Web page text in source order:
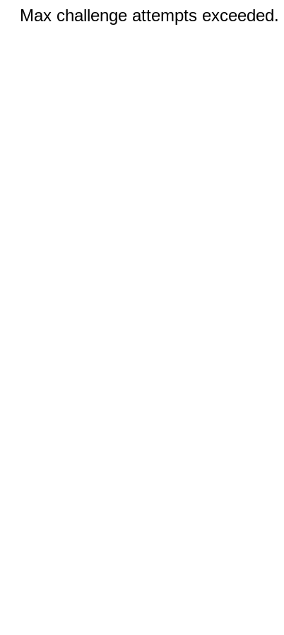
Max challenge attempts